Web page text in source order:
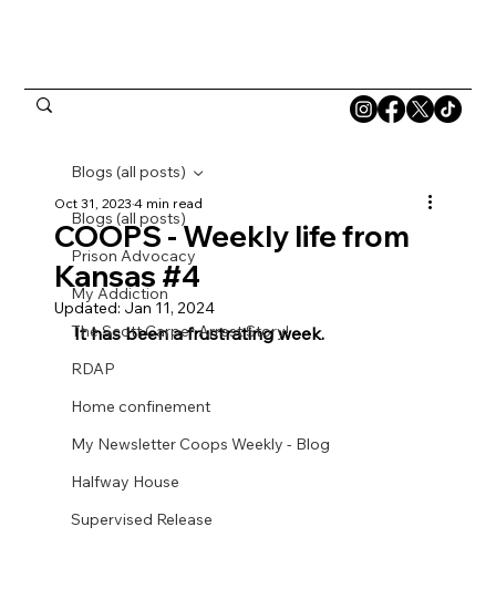
Blogs (all posts)
Prison Advocacy
My Addiction
The Scott Carper Arrest Story!
RDAP
Home confinement
My Newsletter Coops Weekly - Blog
Halfway House
Supervised Release
Blogs (all posts)
COOPS - Weekly life from
Kansas #4
Oct 31, 20234 min read
Updated: Jan 11, 2024
It has been a frustrating week.